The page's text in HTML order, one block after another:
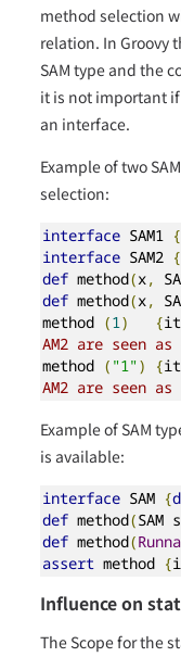
method selection
relation. In Groovy
SAM type and the
it is not important
an interface.
Example of two
selection:
interface SAM1 {
interface SAM2 {
def method(x,
def method(x,
method (1) {it
AM2 are seen as
method ( "1") {it
AM2 are seen as
Example of SAM
is available:
interface SAM {
def method(SAM s
def method(
assert method {
Influence on
The Scope for the